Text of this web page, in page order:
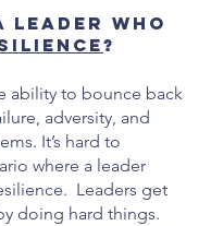
leader who
?
ability to bounce back
adversity, and
It’s hard to
where a leader
Leaders get
doing hard things.